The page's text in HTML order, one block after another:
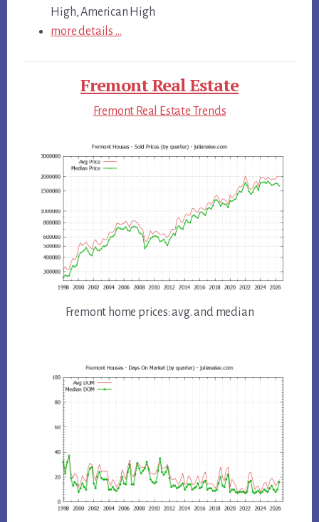
High, American High
more details …
Fremont Real Estate
Fremont Real Estate Trends
Fremont home prices: avg. and median